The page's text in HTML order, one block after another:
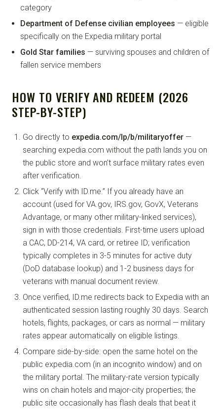
category
Department of Defense civilian employees — eligible
specifically on the Expedia military portal
Gold Star families — surviving spouses and children of
fallen service members
HOW TO VERIFY AND REDEEM (2026
STEP-BY-STEP)
Go directly to expedia.com/lp/b/militaryoffer —
searching expedia.com without the path lands you on
the public store and won’t surface military rates even
after verification.
Click “Verify with ID.me.” If you already have an
account (used for VA.gov, IRS.gov, GovX, Veterans
Advantage, or many other military-linked services),
sign in with those credentials. First-time users upload
a CAC, DD-214, VA card, or retiree ID; verification
typically completes in 3-5 minutes for active duty
(DoD database lookup) and 1-2 business days for
veterans with manual document review.
Once verified, ID.me redirects back to Expedia with an
authenticated session lasting roughly 30 days. Search
hotels, flights, packages, or cars as normal — military
rates appear automatically on eligible listings.
Compare side-by-side: open the same hotel on the
public expedia.com (in an incognito window) and on
the military portal. The military-rate version typically
wins on chain hotels and major-city properties; the
public site occasionally has flash deals that beat it